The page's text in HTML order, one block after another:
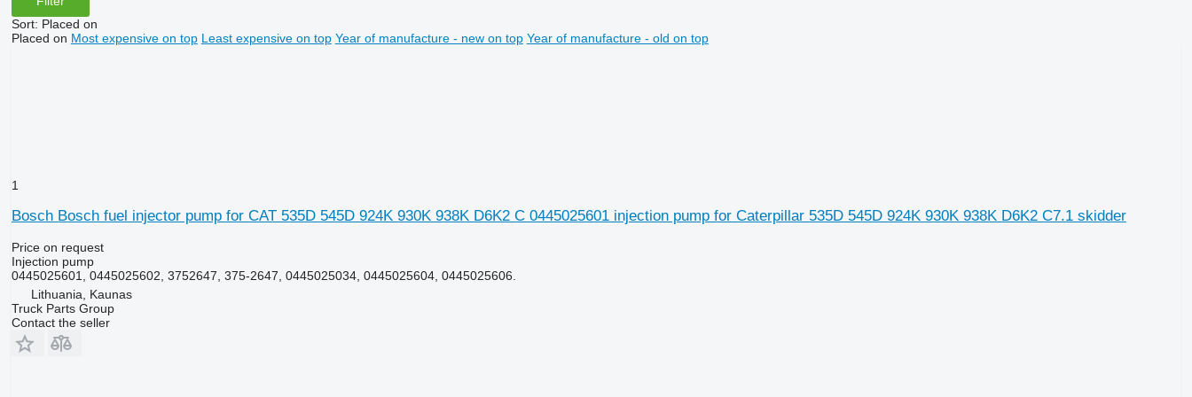
Sort: Placed on
Placed on Most expensive on top Least expensive on top Year of manufacture - new on top Year of manufacture - old on top
1
Bosch Bosch fuel injector pump for CAT 535D 545D 924K 930K 938K D6K2 C 0445025601 injection pump for Caterpillar 535D 545D 924K 930K 938K D6K2 C7.1 skidder
Price on request
Injection pump
0445025601, 0445025602, 3752647, 375-2647, 0445025034, 0445025604, 0445025606.
Lithuania, Kaunas
Truck Parts Group
Contact the seller